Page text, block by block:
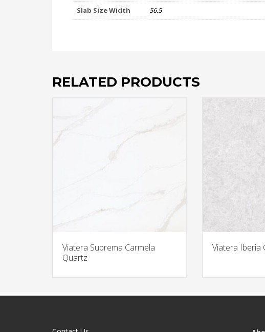
Slab Size Width
56.5
RELATED PRODUCTS
Viatera Suprema Carmela
Quartz
Viatera Iberia